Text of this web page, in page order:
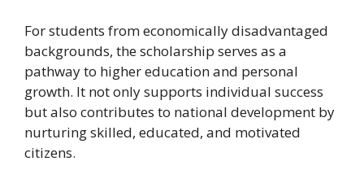
For students from economically disadvantaged
backgrounds, the scholarship serves as a
pathway to higher education and personal
growth. It not only supports individual success
but also contributes to national development by
nurturing skilled, educated, and motivated
citizens.